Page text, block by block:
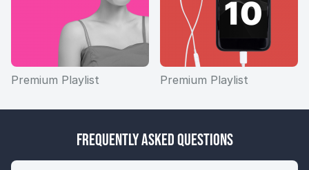
Premium Playlist Premium Playlist
Frequently Asked Questions